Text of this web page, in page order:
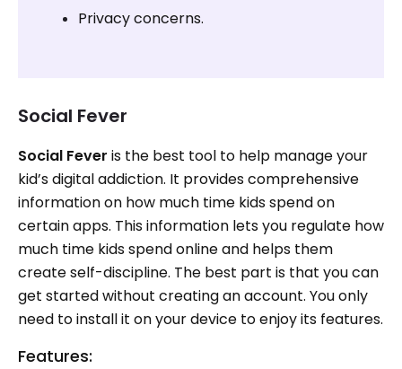
Privacy concerns.
Social Fever
Social Fever is the best tool to help manage your
kid’s digital addiction. It provides comprehensive
information on how much time kids spend on
certain apps. This information lets you regulate how
much time kids spend online and helps them
create self-discipline. The best part is that you can
get started without creating an account. You only
need to install it on your device to enjoy its features.
Features: